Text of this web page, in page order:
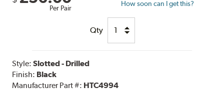
Per Pair
How soon can I get this?
Qty
Style:Slotted - Drilled
Finish: Black
Manufacturer Part #: HTC4994